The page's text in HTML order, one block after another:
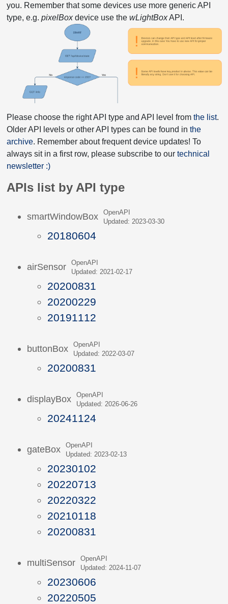
you. Remember that some devices use more generic API
type, e.g. pixelBoxdevice use the wLightBoxAPI.
Please choose the right API type and API level from the list.
Older API levels or other API types can be found in the
archive. Remember about frequent device updates! To
always sit in a first row, please subscribe to our technical
newsletter :)
APIs list by API type
smartWindowBox
OpenAPI
Updated: 2023-03-30
20180604
airSensor
OpenAPI
Updated: 2021-02-17
20200831
20200229
20191112
buttonBox
OpenAPI
Updated: 2022-03-07
20200831
displayBox
OpenAPI
Updated: 2026-06-26
20241124
gateBox
OpenAPI
Updated: 2023-02-13
20230102
20220713
20220322
20210118
20200831
multiSensor
OpenAPI
Updated: 2024-11-07
20230606
20220505